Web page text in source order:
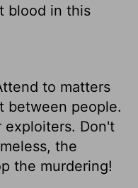
blood in this
to matters
between people.
exploiters. Don't
the
the murdering!